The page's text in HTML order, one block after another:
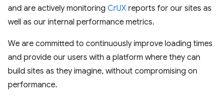
and are actively monitoring CrUX reports for our sites as
well as our internal performance metrics.
We are committed to continuously improve loading times
and provide our users with a platform where they can
build sites as they imagine, without compromising on
performance.